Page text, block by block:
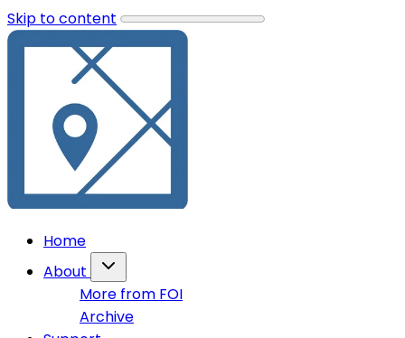
Skip to content
Home
About
More from FOI
Archive